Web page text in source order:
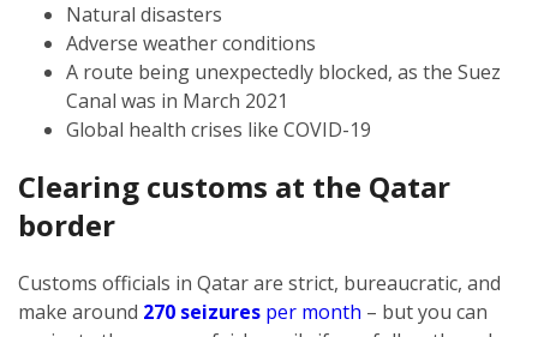
Natural disasters
Adverse weather conditions
A route being unexpectedly blocked, as the Suez
Canal was in March 2021
Global health crises like COVID-19
Clearing customs at the Qatar
border
Customs officials in Qatar are strict, bureaucratic, and
make around 270 seizures per month – but you can